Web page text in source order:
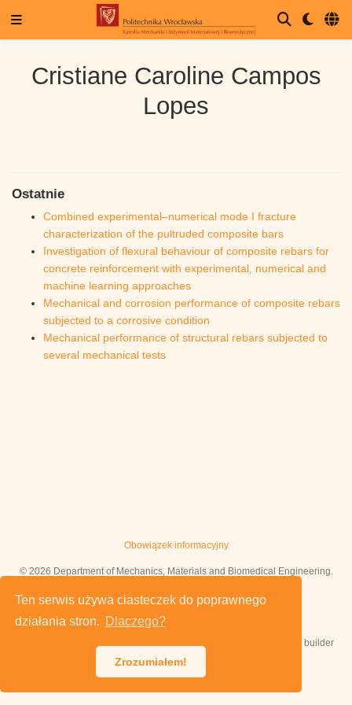
Ten serwis używa ciasteczek do poprawnego
działania stron. Dlaczego?
Zrozumiałem!
Cristiane Caroline Campos
Lopes
Ostatnie
Combined experimental–numerical mode I fracture
characterization of the pultruded composite bars
Investigation of flexural behaviour of composite rebars for
concrete reinforcement with experimental, numerical and
machine learning approaches
Mechanical and corrosion performance of composite rebars
subjected to a corrosive condition
Mechanical performance of structural rebars subjected to
several mechanical tests
Obowiązek informacyjny
© 2026 Department of Mechanics, Materials and Biomedical Engineering.
website builder
that empowers creators.